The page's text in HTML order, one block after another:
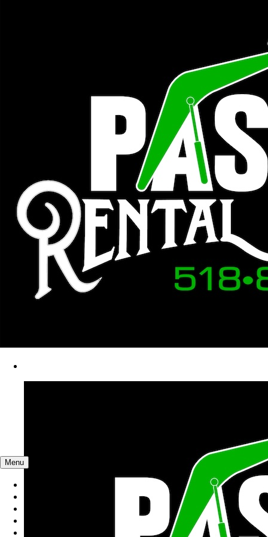
Menu
Hudson Falls, NY
23 Crawford Ln, Hudson Falls, New York
Air Compressors, Pneumatic Tools & Generators